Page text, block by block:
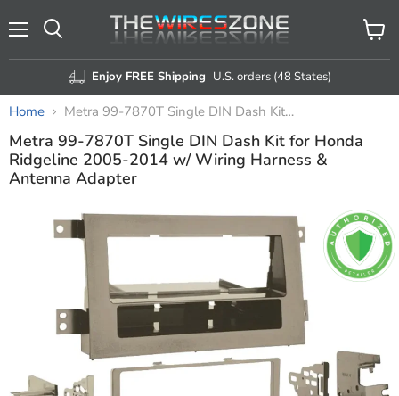
Enjoy FREE Shipping U.S. orders (48 States)
View
cart
Home Metra 99-7870T Single DIN Dash Kit for Honda Ridgeline 2005-2014 w/ Wiring Harness & Antenna Adapter
Metra 99-7870T Single DIN Dash Kit for Honda
Ridgeline 2005-2014 w/ Wiring Harness &
Antenna Adapter